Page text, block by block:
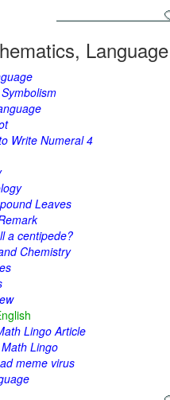
Write Numeral 4
Leaves
a centipede?
Chemistry
Lingo Article
Lingo
meme virus